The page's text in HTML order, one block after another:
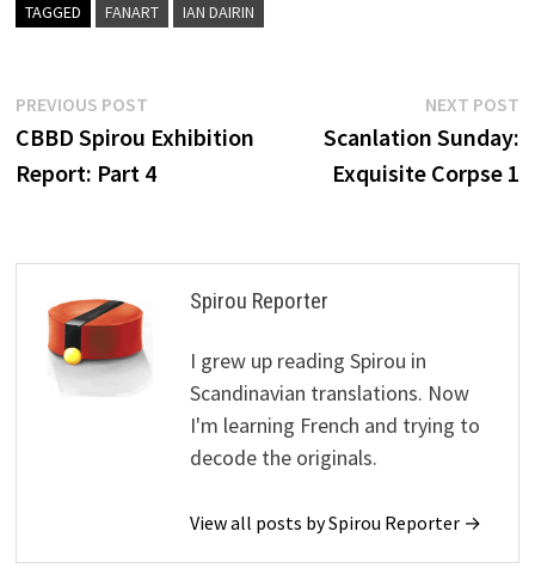
TAGGED FANART IAN DAIRIN
Post
navigation
PREVIOUS POSTPrevious
post:
CBBD Spirou Exhibition
Report: Part 4
NEXT POST
Scanlation Sunday:
Exquisite Corpse 1
Spirou Reporter
I grew up reading Spirou in
Scandinavian translations. Now
I'm learning French and trying to
decode the originals.
View all posts by Spirou Reporter →